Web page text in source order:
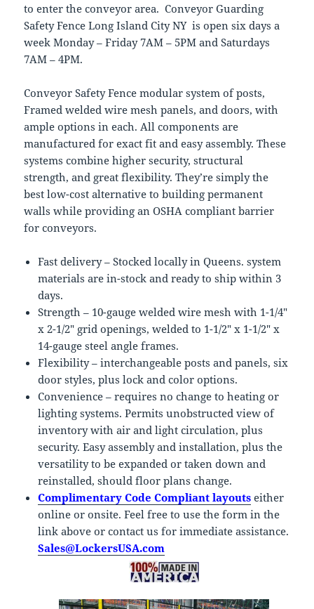
to enter the conveyor area. Conveyor Guarding
Safety Fence Long Island City NY is open six days a
week Monday – Friday 7AM – 5PM and Saturdays
7AM – 4PM.
Conveyor Safety Fence modular system of posts,
Framed welded wire mesh panels, and doors, with
ample options in each. All components are
manufactured for exact fit and easy assembly. These
systems combine higher security, structural
strength, and great flexibility. They’re simply the
best low-cost alternative to building permanent
walls while providing an OSHA compliant barrier
for conveyors.
Fast delivery – Stocked locally in Queens. system
materials are in-stock and ready to ship within 3
days.
Strength – 10-gauge welded wire mesh with 1-1/4″
x 2-1/2″ grid openings, welded to 1-1/2″ x 1-1/2″ x
14-gauge steel angle frames.
Flexibility – interchangeable posts and panels, six
door styles, plus lock and color options.
Convenience – requires no change to heating or
lighting systems. Permits unobstructed view of
inventory with air and light circulation, plus
security. Easy assembly and installation, plus the
versatility to be expanded or taken down and
reinstalled, should floor plans change.
Complimentary Code Compliant layouts either
online or onsite. Feel free to use the form in the
link above or contact us for immediate assistance.
Sales@LockersUSA.com